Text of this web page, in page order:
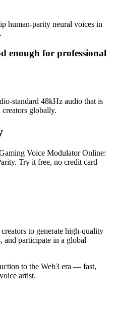
human-parity neural voices in
enough for professional
standard 48kHz audio that is
globally.
Voice Modulator Online:
Try it free, no credit card
to generate high-quality
and participate in a global
to the Web3 era — fast,
artist.